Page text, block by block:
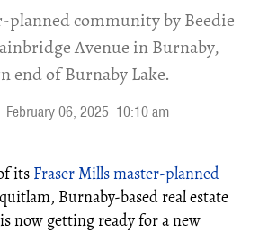
planned community by Beedie
Avenue in Burnaby,
end of Burnaby Lake.
February 06, 2025 10:10 am
its Fraser Millsmaster-planned
Burnaby-based real estate
is now getting ready for a new